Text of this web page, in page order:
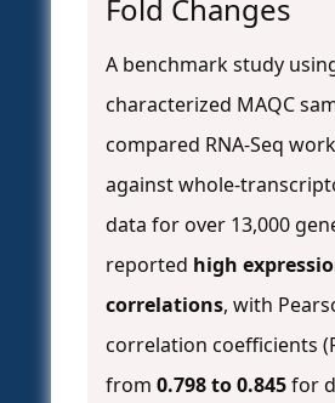
Fold Changes
A benchmark study
characterized MAQC
compared RNA-Seq
against whole-
data for over 13,000
reported high
correlations, with
correlation coefficients
from 0.798 to 0.845for